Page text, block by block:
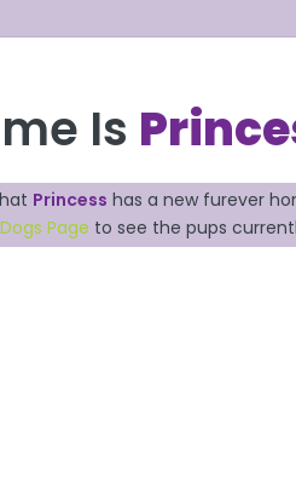
Is
Princess has a new furever
Page to see the pups